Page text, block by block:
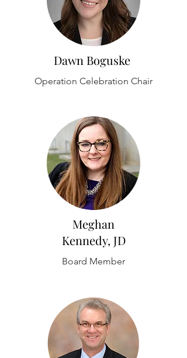
Dawn Boguske
Operation Celebration Chair
Meghan
Kennedy, JD
Board Member